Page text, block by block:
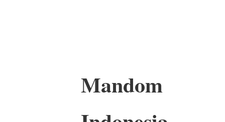
Mandom